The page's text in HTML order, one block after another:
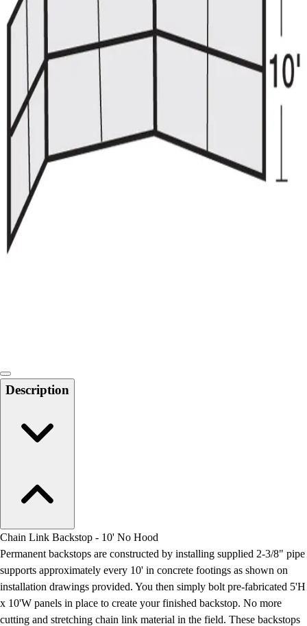
Handball
Racquetball & Paddleball
Wrestling
Fitness
Assessment
Cardio & Aerobics
Core Fitness
Speed & Agility
Outdoor Recreation
Physical Education & Games
Description
Chain Link Backstop - 10' No Hood
Permanent backstops are constructed by installing supplied 2-3/8" pipe
supports approximately every 10' in concrete footings as shown on
installation drawings provided. You then simply bolt pre-fabricated 5'H
x 10'W panels in place to create your finished backstop. No more
cutting and stretching chain link material in the field. These backstops